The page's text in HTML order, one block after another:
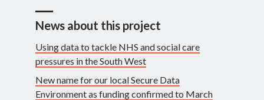
News about this project
Using data to tackle NHS and social care
pressures in the South West
New name for our local Secure Data
Environment as funding confirmed to March